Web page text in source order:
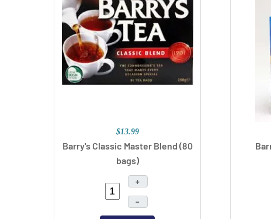
$13.99
Barry's Classic Master Blend (80
bags)
+
–